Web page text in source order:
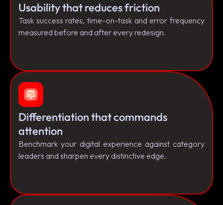
Usability that reduces friction
Task success rates, time-on-task and error frequency
measured before and after every redesign.
Differentiation that commands
attention
Benchmark your digital experience against category
leaders and sharpen every distinctive edge.